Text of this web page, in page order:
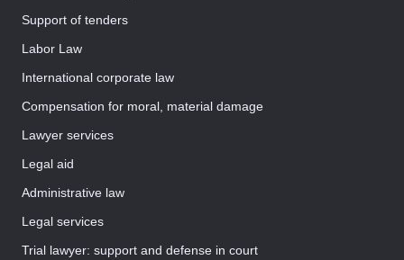
Support of tenders
Labor Law
International corporate law
Compensation for moral, material damage
Lawyer services
Legal aid
Administrative law
Legal services
Trial lawyer: support and defense in court